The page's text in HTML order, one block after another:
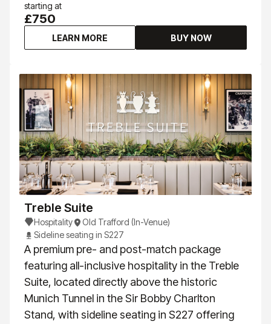
starting at
£750
LEARN MORE BUY NOW
Treble Suite
Hospitality
Old Trafford (In-Venue)
Sideline seating in S227
A premium pre- and post-match package
featuring all-inclusive hospitality in the Treble
Suite, located directly above the historic
Munich Tunnel in the Sir Bobby Charlton
Stand, with sideline seating in S227 offering